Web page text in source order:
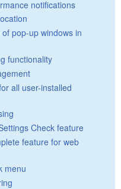
notifications
pop-up windows in
functionality
all user-installed
Check feature
feature for web
menu